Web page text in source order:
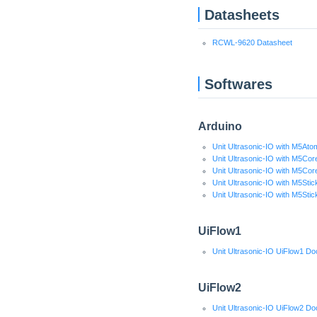
Datasheets
RCWL-9620 Datasheet
Softwares
Arduino
Unit Ultrasonic-IO with
Unit Ultrasonic-IO with
Unit Ultrasonic-IO with
Unit Ultrasonic-IO with
Unit Ultrasonic-IO with
UiFlow1
Unit Ultrasonic-IO UiFlow1
UiFlow2
Unit Ultrasonic-IO UiFlow2